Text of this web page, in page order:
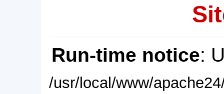
Run-time notice:
/usr/local/www/